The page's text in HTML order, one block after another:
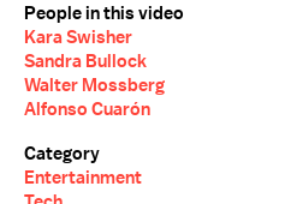
People in this video
Kara Swisher
Sandra Bullock
Walter Mossberg
Alfonso Cuarón
Category
Entertainment